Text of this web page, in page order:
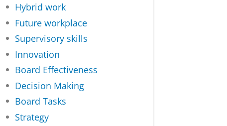
Hybrid work
Future workplace
Supervisory skills
Innovation
Board Effectiveness
Decision Making
Board Tasks
Strategy